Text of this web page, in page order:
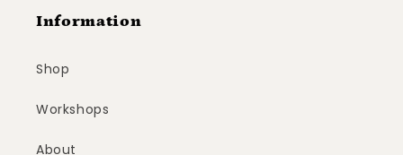
Information
Shop
Workshops
About